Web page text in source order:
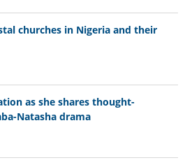
churches in Nigeria and their
as she shares thought-
Natasha drama